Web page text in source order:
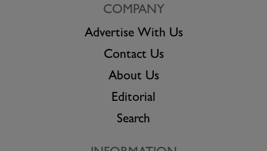
COMPANY
Advertise With Us
Contact Us
About Us
Editorial
Search